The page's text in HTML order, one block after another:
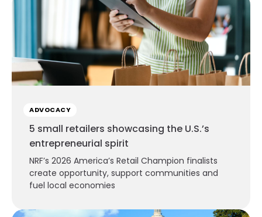
ADVOCACY
5 small retailers showcasing the U.S.’s
entrepreneurial spirit
NRF’s 2026 America’s Retail Champion finalists
create opportunity, support communities and
fuel local economies